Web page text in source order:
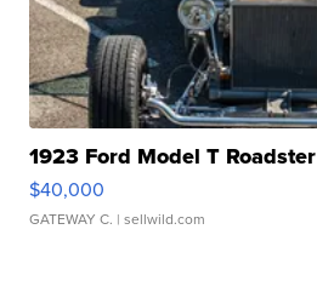
1923 Ford Model T Roadster
$40,000
GATEWAY C. | sellwild.com